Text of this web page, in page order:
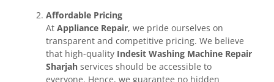
Affordable Pricing
At Appliance Repair, we pride ourselves on
transparent and competitive pricing. We believe
that high-quality Indesit Washing Machine Repair
Sharjah services should be accessible to
everyone. Hence, we guarantee no hidden